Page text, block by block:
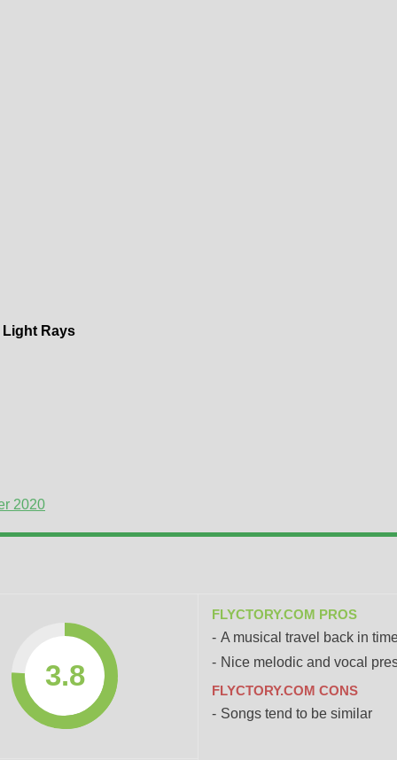
Rays
2020
3.8
FLYCTORY.COM PROS
A musical travel back in
Nice melodic and vocal
FLYCTORY.COM CONS
Songs tend to be similar